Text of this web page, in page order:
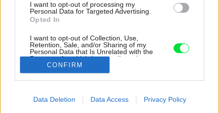
I want to opt-out of processing my
Personal Data for Targeted Advertising.
Opted In
I want to opt-out of Collection, Use,
Retention, Sale, and/or Sharing of my
Personal Data that Is Unrelated with the
Purposes for which it was collected.
Opted Out
I want to allow Google to enable storage
CONFIRM
Data Deletion Data Access Privacy Policy
Vinič v záhrade tvorí úzky pás, je len
mementom pôvodného vinohradu. Domácemu
pánovi však postačuje na výrobu vlastného
vína.
Zdroj: Miro Pochyba
Späť na článok:
Vidiecka idyla vo Svätom Jure: Na splnenie si sna o bývaní